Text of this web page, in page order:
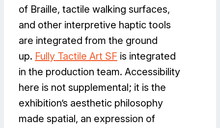
of Braille, tactile walking surfaces,
and other interpretive haptic tools
are integrated from the ground
up. Fully Tactile Art SF is integrated
in the production team. Accessibility
here is not supplemental; it is the
exhibition’s aesthetic philosophy
made spatial, an expression of